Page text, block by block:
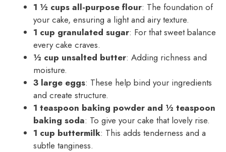
1 ½ cups all-purpose flour: The foundation of
your cake, ensuring a light and airy texture.
1 cup granulated sugar: For that sweet balance
every cake craves.
½ cup unsalted butter: Adding richness and
moisture.
3 large eggs: These help bind your ingredients
and create structure.
1 teaspoon baking powder and ½ teaspoon
baking soda: To give your cake that lovely rise.
1 cup buttermilk: This adds tenderness and a
subtle tanginess.